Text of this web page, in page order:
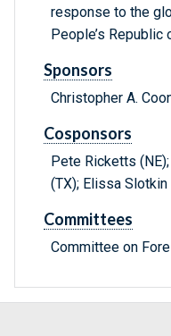
response to the
People’s Republic
Sponsors
Christopher A.
Cosponsors
Pete Ricketts
(TX); Elissa
Committees
Committee on